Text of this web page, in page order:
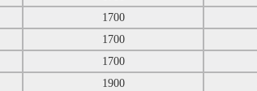
1700
1700
1700
1900